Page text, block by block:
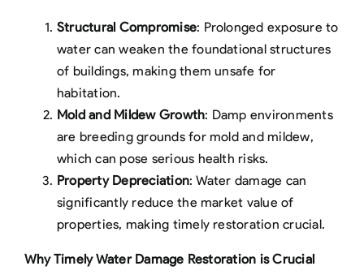
Structural Compromise: Prolonged exposure to
water can weaken the foundational structures
of buildings, making them unsafe for
habitation.
Mold and Mildew Growth: Damp environments
are breeding grounds for mold and mildew,
which can pose serious health risks.
Property Depreciation: Water damage can
significantly reduce the market value of
properties, making timely restoration crucial.
Why Timely Water Damage Restoration is Crucial